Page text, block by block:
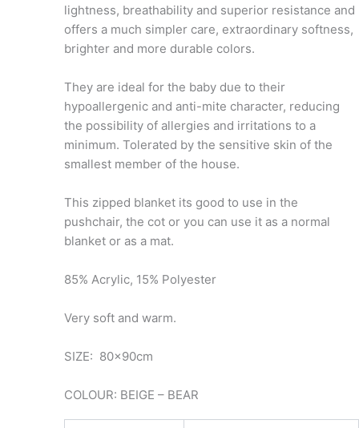
lightness, breathability and superior resistance and
offers a much simpler care, extraordinary softness,
brighter and more durable colors.
They are ideal for the baby due to their
hypoallergenic and anti-mite character, reducing
the possibility of allergies and irritations to a
minimum. Tolerated by the sensitive skin of the
smallest member of the house.
This zipped blanket its good to use in the
pushchair, the cot or you can use it as a normal
blanket or as a mat.
85% Acrylic, 15% Polyester
Very soft and warm.
SIZE: 80x90cm
COLOUR: BEIGE – BEAR